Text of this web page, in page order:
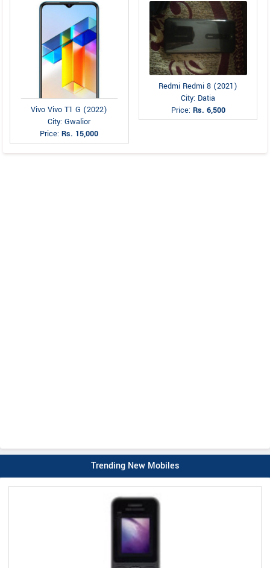
Vivo Vivo T1 G (2022)
City: Gwalior
Price:Rs. 15,000
Redmi Redmi 8 (2021)
City: Datia
Price: Rs. 6,500
Trending New Mobiles